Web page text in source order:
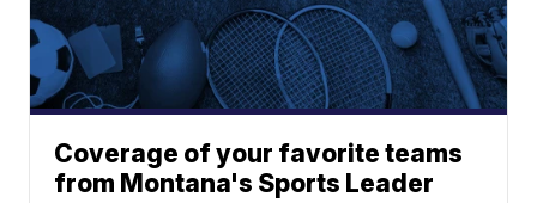
Coverage of your favorite teams
from Montana's Sports Leader